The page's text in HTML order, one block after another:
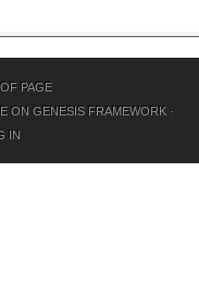
PAGE
ON GENESIS FRAMEWORK·
IN